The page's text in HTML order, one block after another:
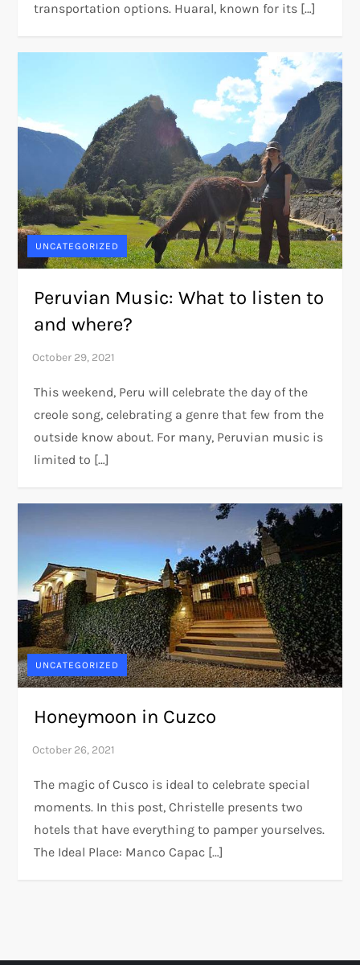
transportation options. Huaral, known for its […]
UNCATEGORIZED
Peruvian Music: What to listen to
and where?
This weekend, Peru will celebrate the day of the
creole song, celebrating a genre that few from the
outside know about. For many, Peruvian music is
limited to […]
UNCATEGORIZED
Honeymoon in Cuzco
The magic of Cusco is ideal to celebrate special
moments. In this post, Christelle presents two
hotels that have everything to pamper yourselves.
The Ideal Place: Manco Capac […]